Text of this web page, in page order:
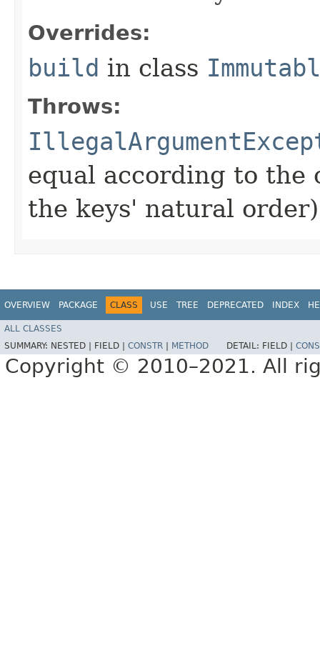
Overrides:
build in class
Throws:
equal according to the
the keys' natural order)
OVERVIEW PACKAGE CLASS USE TREE DEPRECATED INDEX
ALL CLASSES
SUMMARY: NESTED | FIELD | CONSTR METHOD DETAIL: FIELD |
Copyright © 2010–2021. All